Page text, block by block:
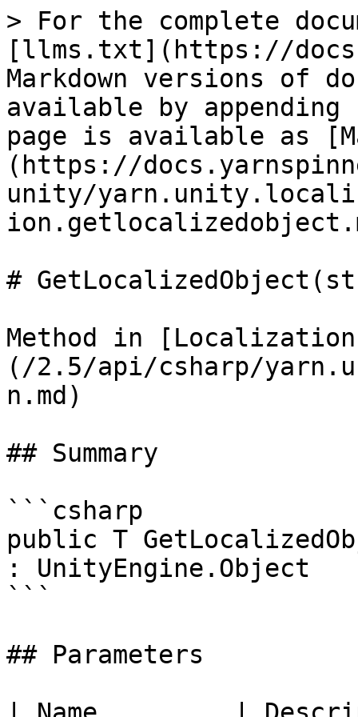
> For the complete
[llms.txt](https://
Markdown versions of
available by
page is available as
(https://
unity/
#
Method in
(/2.5/api/csharp/
n.md)
## Summary
```csharp
public T
: UnityEngine.Object
```
## Parameters